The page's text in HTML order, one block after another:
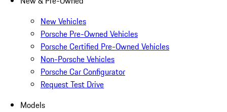
New Vehicles
Porsche Pre-Owned Vehicles
Porsche Certified Pre-Owned Vehicles
Non-Porsche Vehicles
Porsche Car Configurator
Request Test Drive
Models